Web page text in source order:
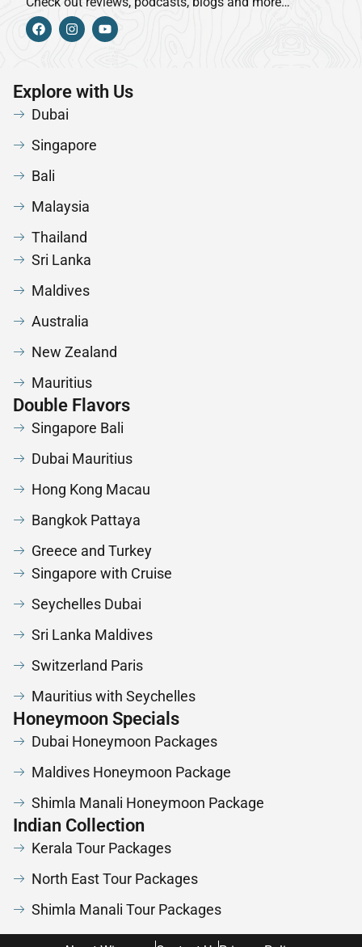
Explore with Us
Dubai
Singapore
Bali
Malaysia
Thailand
Sri Lanka
Maldives
Australia
New Zealand
Mauritius
Double Flavors
Singapore Bali
Dubai Mauritius
Hong Kong Macau
Bangkok Pattaya
Greece and Turkey
Singapore with Cruise
Seychelles Dubai
Sri Lanka Maldives
Switzerland Paris
Mauritius with Seychelles
Honeymoon Specials
Dubai Honeymoon Packages
Maldives Honeymoon Package
Shimla Manali Honeymoon Package
Indian Collection
Kerala Tour Packages
North East Tour Packages
Shimla Manali Tour Packages